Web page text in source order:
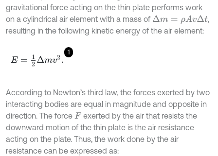
gravitational force acting on the thin plate performs work
on a cylindrical air element with a mass of Δm= ρA vΔt
,
resulting in the following kinetic energy of the air element:
1
E= 12Δ mv2.
According to Newton’s third law, the forces exerted by two
interacting bodies are equal in magnitude and opposite in
direction. The force F exerted by the air that resists the
downward motion of the thin plate is the air resistance
acting on the plate. Thus, the work done by the air
resistance can be expressed as: